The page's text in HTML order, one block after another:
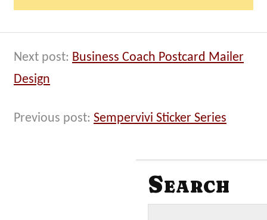
Next post: Business Coach Postcard Mailer
Design
Previous post: Sempervivi Sticker Series
Search